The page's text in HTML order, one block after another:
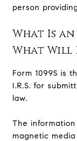
person
What Is an
What Will
Form 1099S is
I.R.S. for
law.
The
magnetic